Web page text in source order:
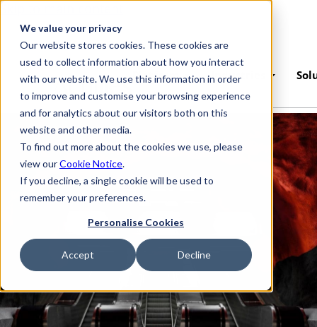
We value your privacy
Our website stores cookies. These cookies are
used to collect information about how you interact
with our website. We use this information in order
to improve and customise your browsing experience
and for analytics about our visitors both on this
website and other media.
To find out more about the cookies we use, please
view ourCookie Notice.
If you decline, a single cookie will be used to
remember your preferences.
Personalise Cookies
Accept Decline
Platform Industries